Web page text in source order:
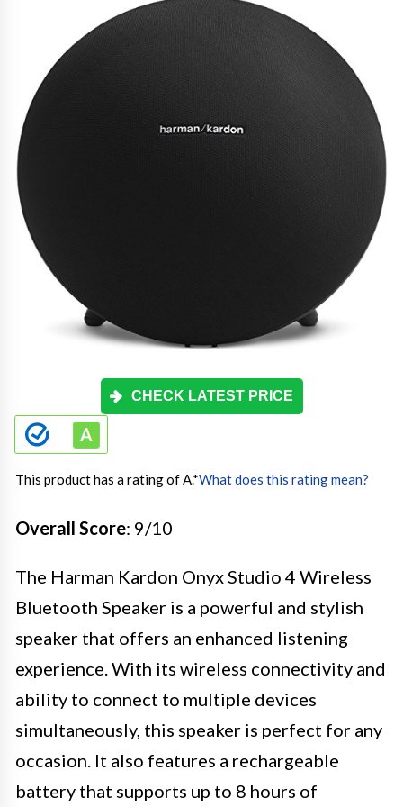
CHECK LATEST PRICE
This product has a rating of A.*What does this rating mean?
Overall Score: 9/10
The Harman Kardon Onyx Studio 4 Wireless
Bluetooth Speaker is a powerful and stylish
speaker that offers an enhanced listening
experience. With its wireless connectivity and
ability to connect to multiple devices
simultaneously, this speaker is perfect for any
occasion. It also features a rechargeable
battery that supports up to 8 hours of